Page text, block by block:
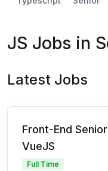
JS Jobs in
Latest Jobs
Front-End
VueJS
Full Time